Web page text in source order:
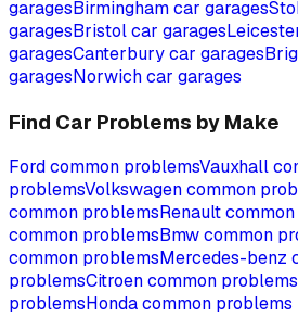
garagesBirminghamcar garages
garagesBristolcar garages
garagesCanterburycar garages
garagesNorwichcar garages
Find Car Problems by Make
Fordcommon problemsVauxhall
problemsVolkswagencommon
common problemsRenault
common problemsBmwcommon
common problemsMercedes-benz
problemsCitroencommon problems
problemsHondacommon problems